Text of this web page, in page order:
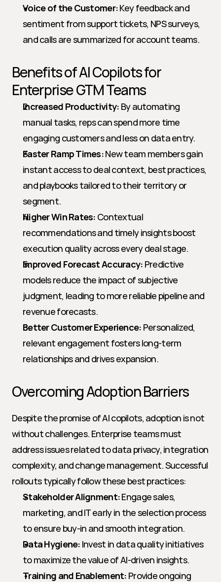
Voice of the Customer: Key feedback and
sentiment from support tickets, NPS surveys,
and calls are summarized for account teams.
Benefits of AI Copilots for
Enterprise GTM Teams
Increased Productivity: By automating
manual tasks, reps can spend more time
engaging customers and less on data entry.
Faster Ramp Times: New team members gain
instant access to deal context, best practices,
and playbooks tailored to their territory or
segment.
Higher Win Rates: Contextual
recommendations and timely insights boost
execution quality across every deal stage.
Improved Forecast Accuracy: Predictive
models reduce the impact of subjective
judgment, leading to more reliable pipeline and
revenue forecasts.
Better Customer Experience: Personalized,
relevant engagement fosters long-term
relationships and drives expansion.
Overcoming Adoption Barriers
Despite the promise of AI copilots, adoption is not
without challenges. Enterprise teams must
address issues related to data privacy, integration
complexity, and change management. Successful
rollouts typically follow these best practices:
Stakeholder Alignment: Engage sales,
marketing, and IT early in the selection process
to ensure buy-in and smooth integration.
Data Hygiene: Invest in data quality initiatives
to maximize the value of AI-driven insights.
Training and Enablement: Provide ongoing